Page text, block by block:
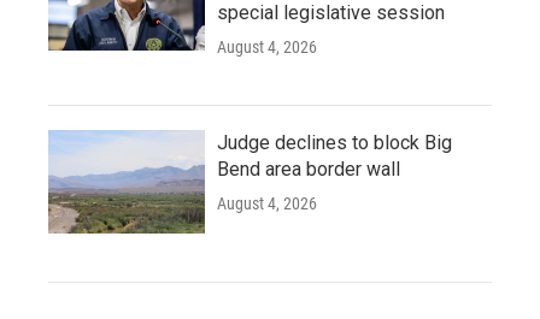
special legislative session
August 4, 2026
Judge declines to block Big
Bend area border wall
August 4, 2026